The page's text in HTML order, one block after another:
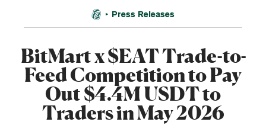
Press Releases
BitMart x $EAT Trade-to-
Feed Competition to Pay
Out $4.4M USDT to
Traders in May 2026